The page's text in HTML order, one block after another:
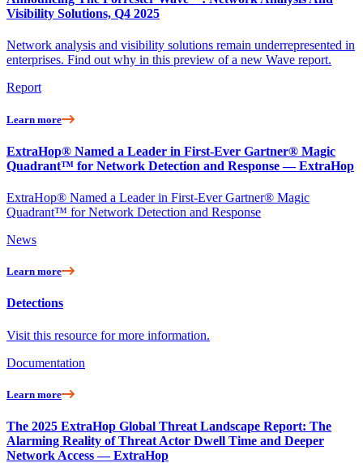
Visibility Solutions, Q4 2025
Network analysis and visibility solutions remain underrepresented in
enterprises. Find out why in this preview of a new Wave report.
Report
Learn more
ExtraHop® Named a Leader in First-Ever Gartner® Magic
Quadrant™ for Network Detection and Response — ExtraHop
ExtraHop® Named a Leader in First-Ever Gartner® Magic
Quadrant™ for Network Detection and Response
News
Learn more
Detections
Visit this resource for more information.
Documentation
Learn more
The 2025 ExtraHop Global Threat Landscape Report: The
Alarming Reality of Threat Actor Dwell Time and Deeper
Network Access — ExtraHop